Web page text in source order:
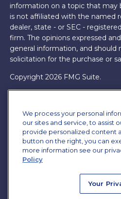
information on a topic that may
is not affiliated with the named
dealer, state - or SEC -
firm. The opinions expressed
general information, and should
solicitation for the purchase or
Copyright 2026 FMG Suite.
MML Investors Services, LLC.
Office: 7101 Wisconsin Ave,
20814. (301) 907-9030.
Through our relationship with
have access to certain
resources are not employees of
resources are employees of First
We process your personal
our sites and service, to assist
provide personalized content
button on the right, you can
more information see our
Policy
Your